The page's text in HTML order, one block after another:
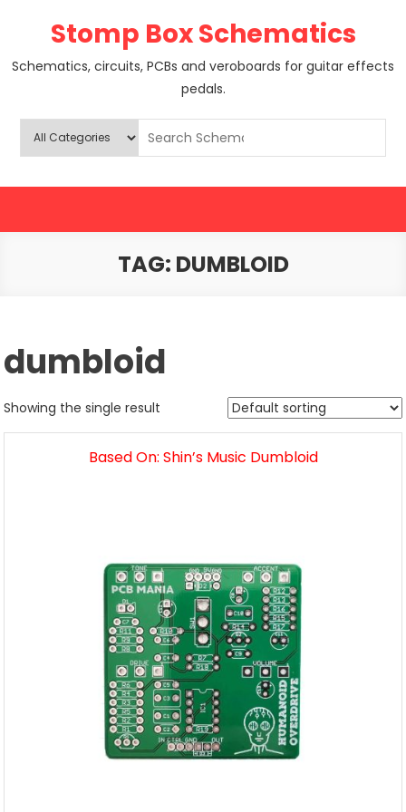
Stomp Box Schematics
Schematics, circuits, PCBs and veroboards for guitar effects
pedals.
TAG: DUMBLOID
dumbloid
Showing the single result
Based On: Shin’s Music Dumbloid